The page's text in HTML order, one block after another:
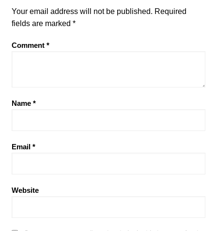
Your email address will not be published. Required
fields are marked *
Comment *
Name *
Email *
Website